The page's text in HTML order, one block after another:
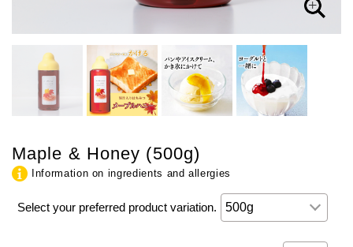
Maple & Honey (500g)
Information on ingredients and allergies
Select your preferred product variation.